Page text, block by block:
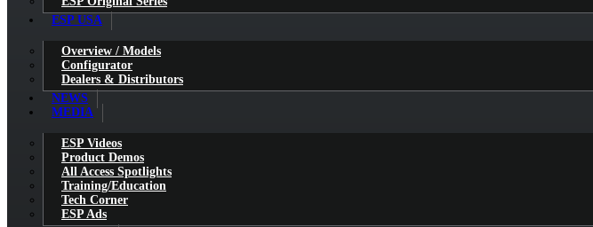
ESP USA
Overview / Models
Configurator
Dealers & Distributors
NEWS
MEDIA
ESP Videos
Product Demos
All Access Spotlights
Training/Education
Tech Corner
ESP Ads